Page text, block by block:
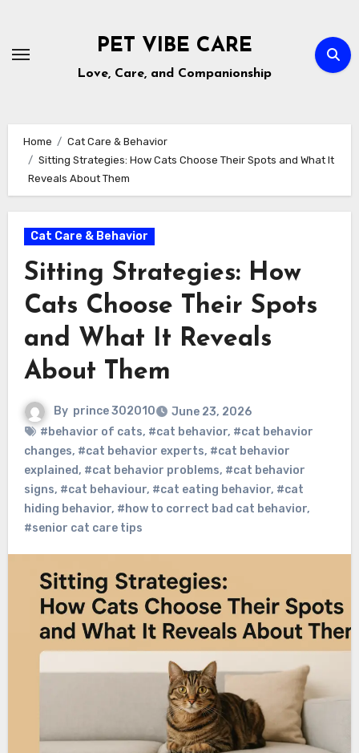
content
PET VIBE CARE
Love, Care, and Companionship
Home
Cat Care & Behavior
Sitting Strategies: How Cats Choose Their Spots and What It
Reveals About Them
Cat Care & Behavior
Sitting Strategies: How
Cats Choose Their Spots
and What It Reveals
About Them
By prince 302010
June 23, 2026
#behavior of cats, #cat behavior, #cat behavior
changes, #cat behavior experts, #cat behavior
explained, #cat behavior problems, #cat behavior
signs, #cat behaviour, #cat eating behavior, #cat
hiding behavior, #how to correct bad cat behavior,
#senior cat care tips